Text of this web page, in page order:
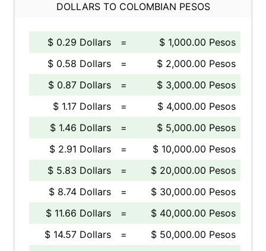
DOLLARS TO COLOMBIAN PESOS
$ 0.29 Dollars =
$ 1,000.00 Pesos
$ 0.58 Dollars
=
$ 2,000.00 Pesos
$ 0.87 Dollars
=
$ 3,000.00 Pesos
$ 1.17 Dollars
=
$ 4,000.00 Pesos
$ 1.46 Dollars
=
$ 5,000.00 Pesos
$ 2.91 Dollars
=
$ 10,000.00 Pesos
$ 5.83 Dollars
=
$ 20,000.00 Pesos
$ 8.74 Dollars
=
$ 30,000.00 Pesos
$ 11.66 Dollars
=
$ 40,000.00 Pesos
$ 14.57 Dollars
=
$ 50,000.00 Pesos